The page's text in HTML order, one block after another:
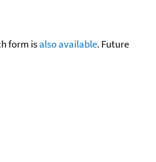
form isalso available. Future